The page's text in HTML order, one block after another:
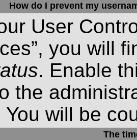
How do I prevent my
User
you will
. Enable
the
will be
The